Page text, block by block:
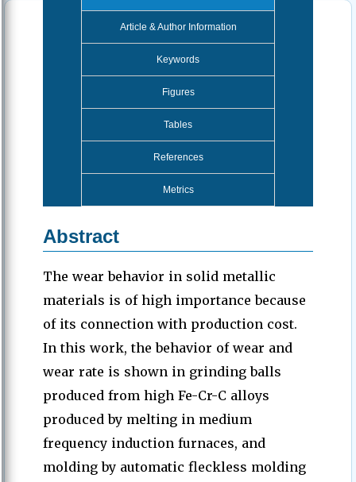
Article & Author Information
Keywords
Figures
Tables
References
Metrics
Abstract
The wear behavior in solid metallic
materials is of high importance because
of its connection with production cost.
In this work, the behavior of wear and
wear rate is shown in grinding balls
produced from high Fe-Cr-C alloys
produced by melting in medium
frequency induction furnaces, and
molding by automatic fleckless molding